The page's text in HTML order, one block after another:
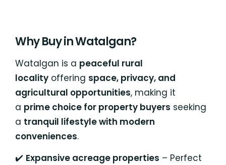
Why Buy in Watalgan?
Watalgan is a peaceful rural
locality offering space, privacy, and
agricultural opportunities, making it
a prime choice for property buyers seeking
a tranquil lifestyle with modern
conveniences.
✔️ Expansive acreage properties – Perfect